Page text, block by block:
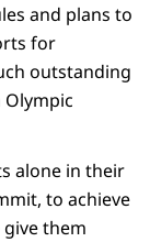
and plans to
for
outstanding
alone in their
to achieve
them